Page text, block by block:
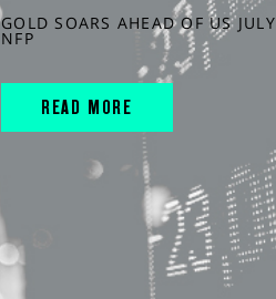
GOLD SOARS AHEAD OF US JULY
NFP
READ MORE